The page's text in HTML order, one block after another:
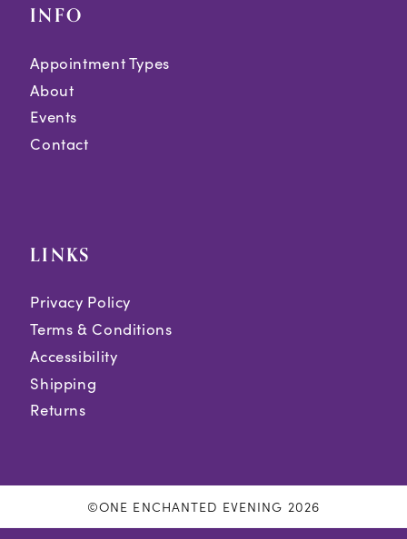
INFO
Appointment Types
About
Events
Contact
LINKS
Privacy Policy
Terms & Conditions
Accessibility
Shipping
Returns
©ONE ENCHANTED EVENING 2026